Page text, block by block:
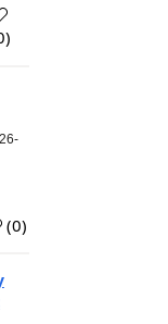
)
(0)